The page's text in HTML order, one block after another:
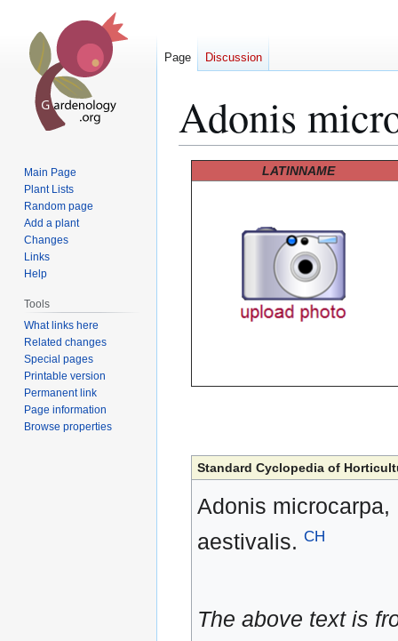
Adonis
LATINNAME
Standard Cyclopedia of
Adonis microcarpa,
aestivalis. CH
The above text is
Page Discussion
Main Page
Plant Lists
Random page
Add a plant
Changes
Links
Help
Tools
What links here
Related changes
Special pages
Printable version
Permanent link
Page information
Browse properties